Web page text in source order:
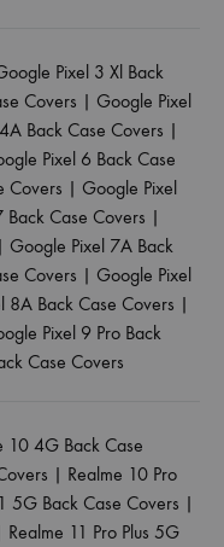
Pixel 3 Xl Back
Covers | Google Pixel
Back Case Covers |
Pixel 6 Back Case
Covers | Google Pixel
Back Case Covers |
| Google Pixel 7A Back
Covers | Google Pixel
8A Back Case Covers |
Pixel 9 Pro Back
Case Covers
10 4G Back Case
| Realme 10 Pro
5G Back Case Covers |
Realme 11 Pro Plus 5G